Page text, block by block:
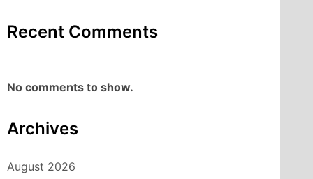
Recent Comments
No comments to show.
Archives
August 2026